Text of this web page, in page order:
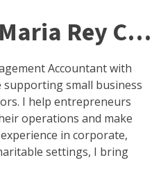
About Ruth Maria Rey Clark
Accountant with
supporting small business
I help entrepreneurs
operations and make
in corporate,
settings, I bring